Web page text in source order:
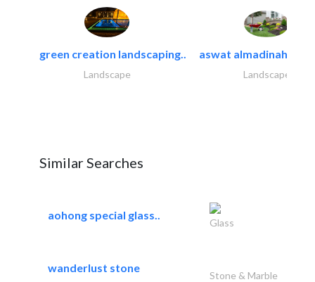
green creation landscaping..
Landscape
aswat almadinah
Landscape
Similar Searches
aohong special glass..
Glass
wanderlust stone
Stone & Marble